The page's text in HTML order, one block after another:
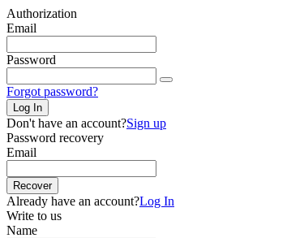
Authorization
Email
Password
Forgot password?
Log In
Don't have an account?Sign up
Password recovery
Email
Recover
Already have an account?Log In
Write to us
Name